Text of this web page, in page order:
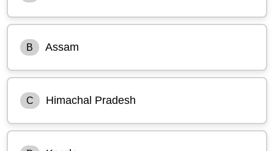
B Assam
C Himachal Pradesh